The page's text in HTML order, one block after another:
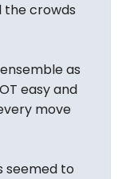
the crowds
as
easy and
move
seemed to